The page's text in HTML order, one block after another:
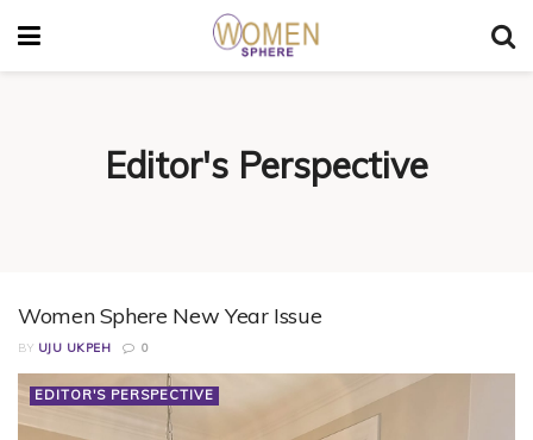
Editor's Perspective
Women Sphere New Year Issue
BY UJU UKPEH 0
EDITOR'S PERSPECTIVE